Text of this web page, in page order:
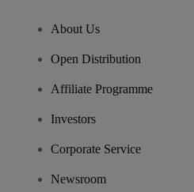
About Us
Open Distribution
Affiliate Programme
Investors
Corporate Service
Newsroom